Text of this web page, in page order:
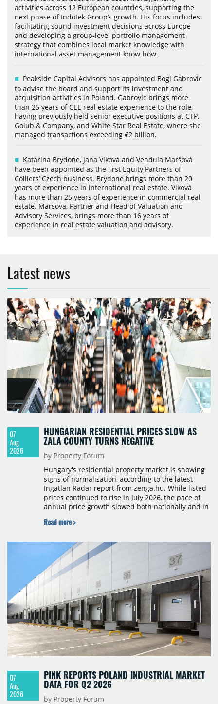
activities across 12 European countries, supporting the
next phase of Indotek Group’s growth. His focus includes
facilitating sound investment decisions across Europe
and developing a group-level portfolio management
strategy that combines local market knowledge with
international asset management know-how.
Peakside Capital Advisors has appointed Bogi Gabrovic
to advise the board and support its investment and
acquisition activities in Poland. Gabrovic brings more
than 25 years of CEE real estate experience to the role,
having previously held senior executive positions at CTP,
Golub & Company, and White Star Real Estate, where she
managed transactions exceeding €2 billion.
Katarína Brydone, Jana Vlková and Vendula Maršová
have been appointed as the first Equity Partners of
Colliers’ Czech business. Brydone brings more than 20
years of experience in international real estate. Vlková
has more than 25 years of experience in commercial real
estate. Maršová, Partner and Head of Valuation and
Advisory Services, brings more than 16 years of
experience in real estate valuation and advisory.
Latest news
07
Aug
2026
HUNGARIAN RESIDENTIAL PRICES SLOW AS
ZALA COUNTY TURNS NEGATIVE
by Property Forum
Hungary's residential property market is showing
signs of normalisation, according to the latest
Ingatlan Radar report from zenga.hu. While listed
prices continued to rise in July 2026, the pace of
annual price growth slowed both nationally and in
year-on-year decline.
Read more >
07
Aug
2026
PINK REPORTS POLAND INDUSTRIAL MARKET
DATA FOR Q2 2026
by Property Forum